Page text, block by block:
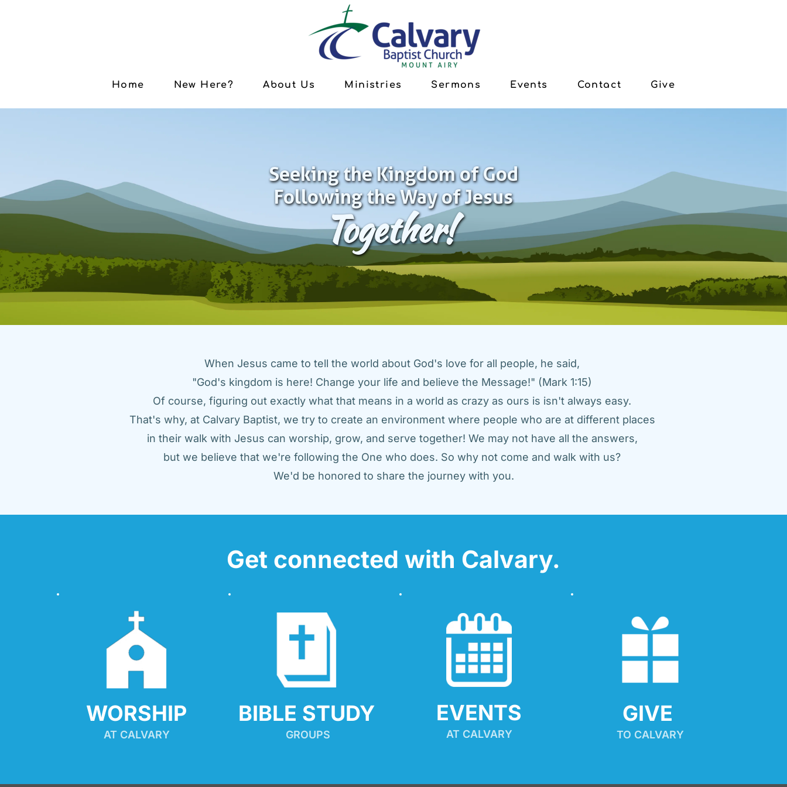
Home New Here? About Us Ministries Sermons Events Contact Give
Seeking the Kingdom of God
Following the Way of Jesus
Together!
When Jesus came to tell the world about God's love for all people, he said,
"God's kingdom is here! Change your life and believe the Message!" (Mark 1:15)
Of course, figuring out exactly what that means in a world as crazy as ours is isn't always easy.
That's why, at Calvary Baptist, we try to create an environment where people who are at different places
in their walk with Jesus can worship, grow, and serve together! We may not have all the answers,
but we believe that we're following the One who does. So why not come and walk with us?
We'd be honored to share the journey with you.
Get connected with Calvary.
WORSHIP
AT CALVARY
BIBLE STUDY
GROUPS
EVENTS
AT CALVARY
GIVE
TO CALVARY